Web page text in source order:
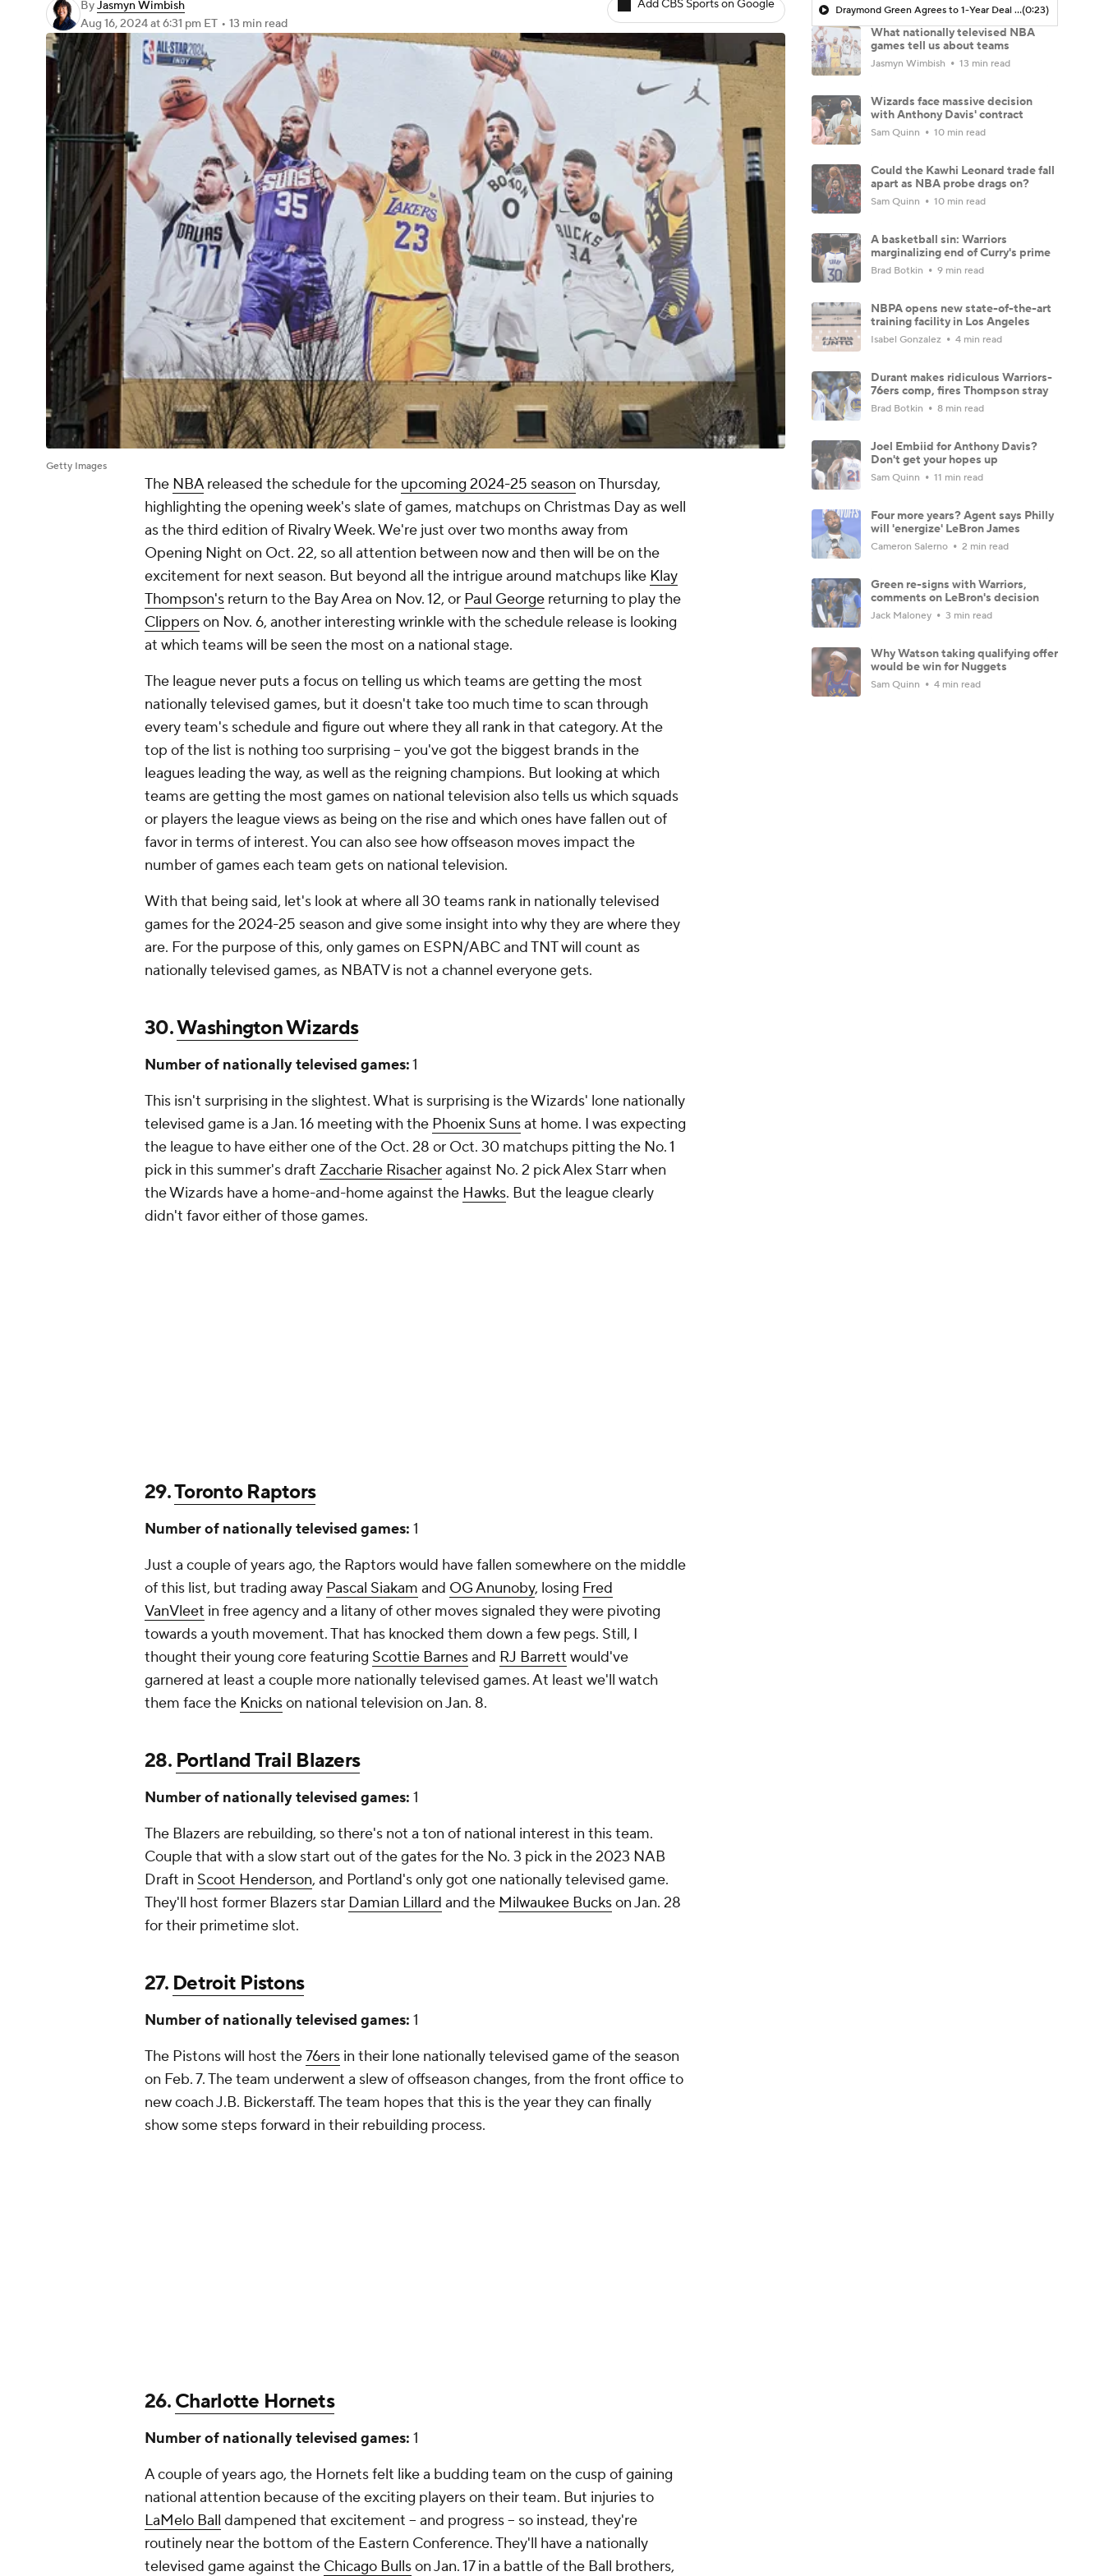
ByJasmyn Wimbish
Aug 16, 2024at 6:31 pm ET • 13 min read
Add CBS Sports on Google
Getty Images
The NBAreleased the schedule for the upcoming 2024-25 season on Thursday,
highlighting the opening week's slate of games, matchups on Christmas Day as well
as the third edition of Rivalry Week. We're just over two months away from
Opening Night on Oct. 22, so all attention between now and then will be on the
excitement for next season. But beyond all the intrigue around matchups like Klay
Thompson's return to the Bay Area on Nov. 12, or Paul George returning to play the
Clipperson Nov. 6, another interesting wrinkle with the schedule release is looking
at which teams will be seen the most on a national stage.
The league never puts a focus on telling us which teams are getting the most
nationally televised games, but it doesn't take too much time to scan through
every team's schedule and figure out where they all rank in that category. At the
top of the list is nothing too surprising -- you've got the biggest brands in the
leagues leading the way, as well as the reigning champions. But looking at which
teams are getting the most games on national television also tells us which squads
or players the league views as being on the rise and which ones have fallen out of
favor in terms of interest. You can also see how offseason moves impact the
number of games each team gets on national television.
With that being said, let's look at where all 30 teams rank in nationally televised
games for the 2024-25 season and give some insight into why they are where they
are. For the purpose of this, only games on ESPN/ABC and TNT will count as
nationally televised games, as NBATV is not a channel everyone gets.
30.Washington Wizards
Number of nationally televised games:1
This isn't surprising in the slightest. What is surprising is the Wizards' lone nationally
televised game is a Jan. 16 meeting with the Phoenix Sunsat home. I was expecting
the league to have either one of the Oct. 28 or Oct. 30 matchups pitting the No. 1
pick in this summer's draft Zaccharie Risacheragainst No. 2 pick Alex Starr when
the Wizards have a home-and-home against the Hawks. But the league clearly
didn't favor either of those games.
29.Toronto Raptors
Number of nationally televised games: 1
Just a couple of years ago, the Raptors would have fallen somewhere on the middle
of this list, but trading away Pascal Siakam and OG Anunoby, losing Fred
VanVleet in free agency and a litany of other moves signaled they were pivoting
towards a youth movement. That has knocked them down a few pegs. Still, I
thought their young core featuring Scottie Barnesand RJ Barrett would've
garnered at least a couple more nationally televised games. At least we'll watch
them face the Knickson national television on Jan. 8.
28. Portland Trail Blazers
Number of nationally televised games: 1
The Blazers are rebuilding, so there's not a ton of national interest in this team.
Couple that with a slow start out of the gates for the No. 3 pick in the 2023 NAB
Draft in Scoot Henderson, and Portland's only got one nationally televised game.
They'll host former Blazers star Damian Lillard and the Milwaukee Buckson Jan. 28
for their primetime slot.
27. Detroit Pistons
Number of nationally televised games: 1
The Pistons will host the76ers in their lone nationally televised game of the season
on Feb. 7. The team underwent a slew of offseason changes, from the front office to
new coach J.B. Bickerstaff. The team hopes that this is the year they can finally
show some steps forward in their rebuilding process.
26.Charlotte Hornets
Number of nationally televised games: 1
A couple of years ago, the Hornets felt like a budding team on the cusp of gaining
national attention because of the exciting players on their team. But injuries to
LaMelo Ball dampened that excitement -- and progress -- so instead, they're
routinely near the bottom of the Eastern Conference. They'll have a nationally
televised game against the Chicago Bullson Jan. 17 in a battle of the Ball brothers,
Draymond Green Agrees to 1-Year Deal with Warriors(0:23)
What nationally televised NBA
games tell us about teams
Jasmyn Wimbish 13 min read
Wizards face massive decision
with Anthony Davis' contract
Sam Quinn 10 min read
Could the Kawhi Leonard trade fall
apart as NBA probe drags on?
Sam Quinn 10 min read
A basketball sin: Warriors
marginalizing end of Curry's prime
Brad Botkin 9 min read
NBPA opens new state-of-the-art
training facility in Los Angeles
Isabel Gonzalez 4 min read
Durant makes ridiculous Warriors-
76ers comp, fires Thompson stray
Brad Botkin 8 min read
Joel Embiid for Anthony Davis?
Don't get your hopes up
Sam Quinn 11 min read
Four more years? Agent says Philly
will 'energize' LeBron James
Cameron Salerno 2 min read
Green re-signs with Warriors,
comments on LeBron's decision
Jack Maloney 3 min read
Why Watson taking qualifying offer
would be win for Nuggets
Sam Quinn 4 min read